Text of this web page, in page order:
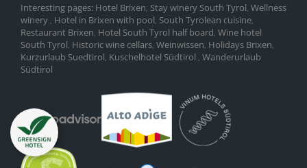
Interesting pages: Hotel Brixen Stay winery South Tyrol Wellness
winery Hotel in Brixen with pool South Tyrolean cuisine
Restaurant Brixen Hotel South Tyrol half board Wine hotel
South Tyrol Historic wine cellars Weinwissen Holidays Brixen
Kurzurlaub Suedtirol Kuschelhotel Südtirol Wanderurlaub
Südtirol